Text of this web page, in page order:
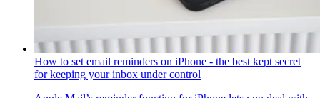
How to set email reminders on iPhone - the best kept secret
for keeping your inbox under control